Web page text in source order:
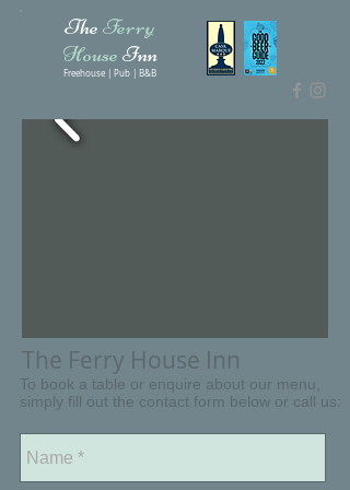
The Ferry
House Inn
Freehouse | Pub | B&B
The Ferry House Inn
To book a table or enquire about our menu,
simply fill out the contact form below or call us: